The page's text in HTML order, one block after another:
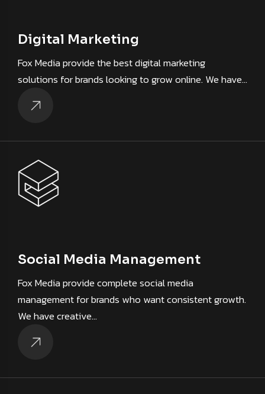
Digital Marketing
Fox Media provide the best digital marketing
solutions for brands looking to grow online. We have…
Social Media Management
Fox Media provide complete social media
management for brands who want consistent growth.
We have creative…